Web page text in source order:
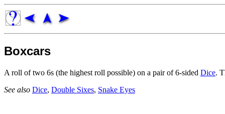
Boxcars
A roll of two 6s (the highest roll possible) on a pair of 6-sided Dice.
See also Dice, Double Sixes, Snake Eyes